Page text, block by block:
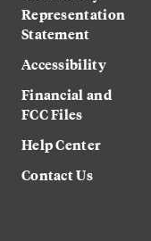
Representation
Statement
Accessibility
Financial and
FCC Files
Help Center
Contact Us